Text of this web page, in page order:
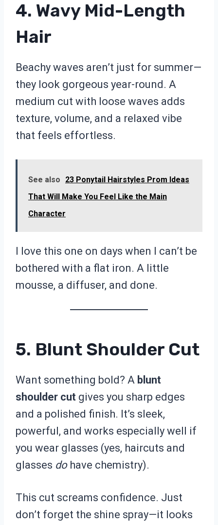
4. Wavy Mid-Length
Hair
Beachy waves aren’t just for summer—
they look gorgeous year-round. A
medium cut with loose waves adds
texture, volume, and a relaxed vibe
that feels effortless.
See also
23 Ponytail Hairstyles Prom Ideas
That Will Make You Feel Like the Main
Character
I love this one on days when I can’t be
bothered with a flat iron. A little
mousse, a diffuser, and done.
5. Blunt Shoulder Cut
Want something bold? A blunt
shoulder cut gives you sharp edges
and a polished finish. It’s sleek,
powerful, and works especially well if
you wear glasses (yes, haircuts and
glasses dohave chemistry).
This cut screams confidence. Just
don’t forget the shine spray—it looks